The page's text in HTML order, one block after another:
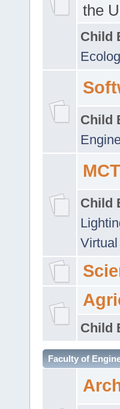
the
Child
Child
MCT
Child
Child
Faculty of